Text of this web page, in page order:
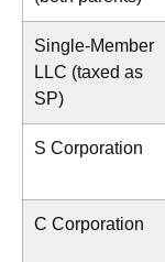
Single-Member
LLC (taxed as
SP)
S Corporation
C Corporation